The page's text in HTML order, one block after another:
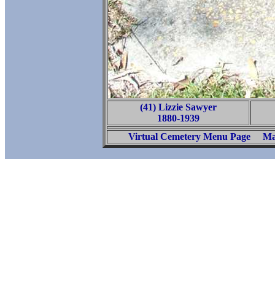
(41) Lizzie Sawyer
1880-1939
Virtual Cemetery Menu Page